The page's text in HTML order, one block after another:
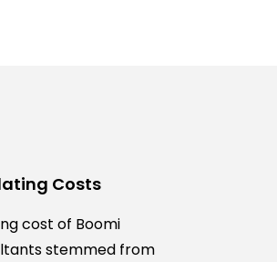
Costs
cost of Boomi
stemmed from